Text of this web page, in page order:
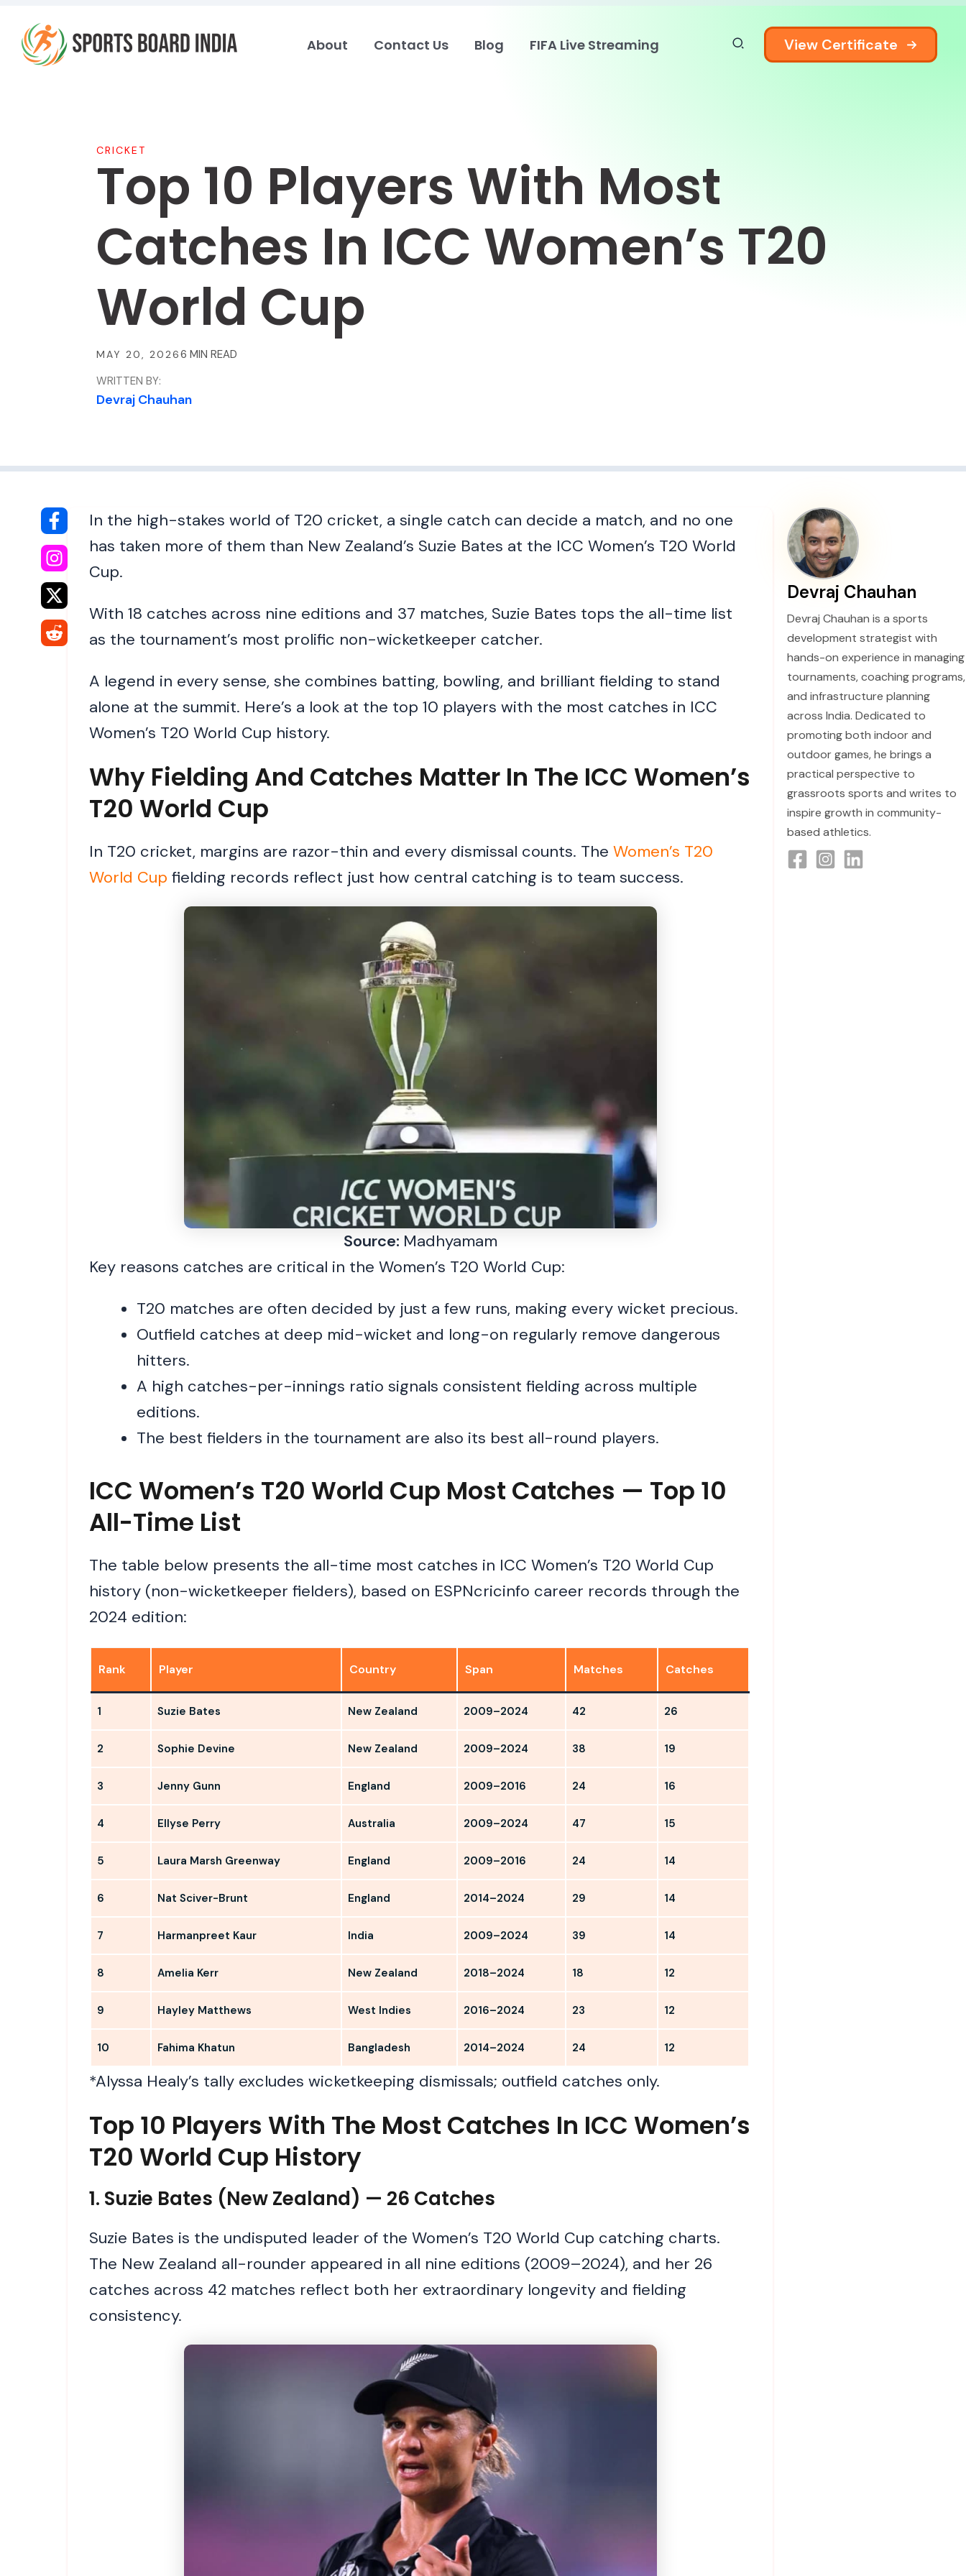
content
About Contact Us Blog FIFA Live Streaming View Certificate
CRICKET
Top 10 Players With Most
Catches In ICC Women’s T20
World Cup
MAY 20, 2026
WRITTEN BY:
Devraj Chauhan
In the high-stakes world of T20 cricket, a single catch can decide a match, and no one
has taken more of them than New Zealand’s Suzie Bates at the ICC Women’s T20 World
Cup.
With 18 catches across nine editions and 37 matches, Suzie Bates tops the all-time list
as the tournament’s most prolific non-wicketkeeper catcher.
A legend in every sense, she combines batting, bowling, and brilliant fielding to stand
alone at the summit. Here’s a look at the top 10 players with the most catches in ICC
Women’s T20 World Cup history.
Why Fielding And Catches Matter In The ICC Women’s
T20 World Cup
In T20 cricket, margins are razor-thin and every dismissal counts. TheWomen’s T20
World Cup fielding records reflect just how central catching is to team success.
Source: Madhyamam
Key reasons catches are critical in the Women’s T20 World Cup:
T20 matches are often decided by just a few runs, making every wicket precious.
Outfield catches at deep mid-wicket and long-on regularly remove dangerous
hitters.
A high catches-per-innings ratio signals consistent fielding across multiple
editions.
The best fielders in the tournament are also its best all-round players.
ICC Women’s T20 World Cup Most Catches — Top 10
All-Time List
The table below presents the all-time most catches in ICC Women’s T20 World Cup
history (non-wicketkeeper fielders), based on ESPNcricinfo career records through the
2024 edition:
Rank Player Country Span Matches Catches
1 Suzie Bates New Zealand 2009–2024 42 26
2 Sophie Devine New Zealand 2009–2024 38 19
3 Jenny Gunn England 2009–2016 24 16
4 Ellyse Perry Australia 2009–2024 47 15
5 Laura Marsh Greenway England 2009–2016 24 14
6 Nat Sciver-Brunt England 2014–2024 29 14
7 Harmanpreet Kaur India 2009–2024 39 14
8 Amelia Kerr New Zealand 2018–2024 18 12
9 Hayley Matthews West Indies 2016–2024 23 12
10 Fahima Khatun Bangladesh 2014–2024 24 12
*Alyssa Healy’s tally excludes wicketkeeping dismissals; outfield catches only.
Top 10 Players With The Most Catches In ICC Women’s
T20 World Cup History
1. Suzie Bates (New Zealand) — 26 Catches
Suzie Bates is the undisputed leader of the Women’s T20 World Cup catching charts.
The New Zealand all-rounder appeared in all nine editions (2009–2024), and her 26
catches across 42 matches reflect both her extraordinary longevity and fielding
consistency.
Devraj Chauhan
Devraj Chauhan is a sports
development strategist with
hands-on experience in managing
tournaments, coaching programs,
and infrastructure planning
across India. Dedicated to
promoting both indoor and
outdoor games, he brings a
practical perspective to
grassroots sports and writes to
inspire growth in community-
based athletics.